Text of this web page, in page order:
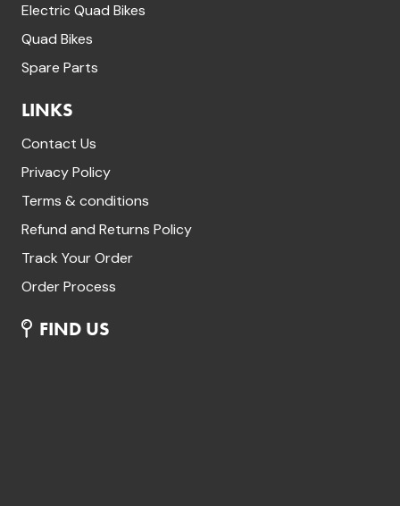
Electric Quad Bikes
Quad Bikes
Spare Parts
LINKS
Contact Us
Privacy Policy
Terms & conditions
Refund and Returns Policy
Track Your Order
Order Process
FIND US